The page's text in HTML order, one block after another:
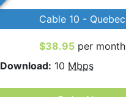
Cable 10 - Quebec
$38.95per month
Download: 10 Mbps